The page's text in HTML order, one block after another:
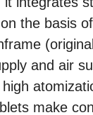
the basis
and air
make